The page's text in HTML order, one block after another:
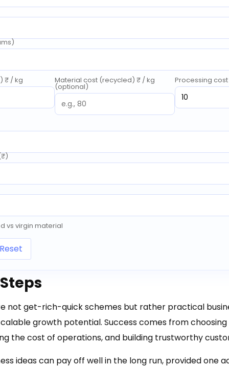
₹ / kg Material cost (recycled) ₹ / kg
(optional)
Processing
vs virgin material
not get-rich-quick schemes but rather practical
growth potential. Success comes from
the cost of operations, and building trustworthy
ideas can pay off well in the long run, provided one